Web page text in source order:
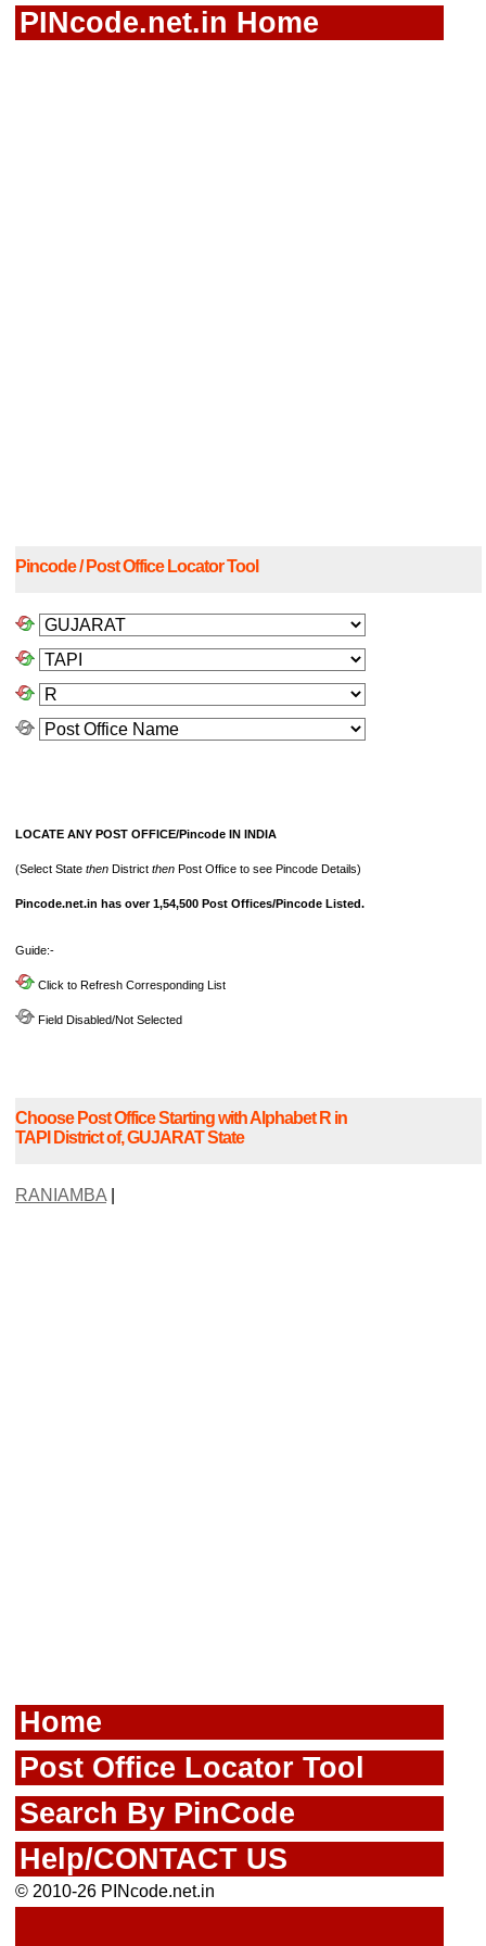
PINcode.net.in Home
Pincode / Post Office Locator Tool
LOCATE ANY POST OFFICE/Pincode IN INDIA
(Select State then District then Post Office to see Pincode Details)
Pincode.net.in has over 1,54,500 Post Offices/Pincode Listed.
Guide:-
Click to Refresh Corresponding List
Field Disabled/Not Selected
Choose Post Office Starting with Alphabet R in
TAPI District of, GUJARAT State
RANIAMBA|
Home
Post Office Locator Tool
Search By PinCode
Help/CONTACT US
© 2010-26 PINcode.net.in